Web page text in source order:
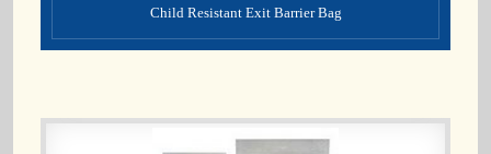
Child Resistant Exit Barrier Bag